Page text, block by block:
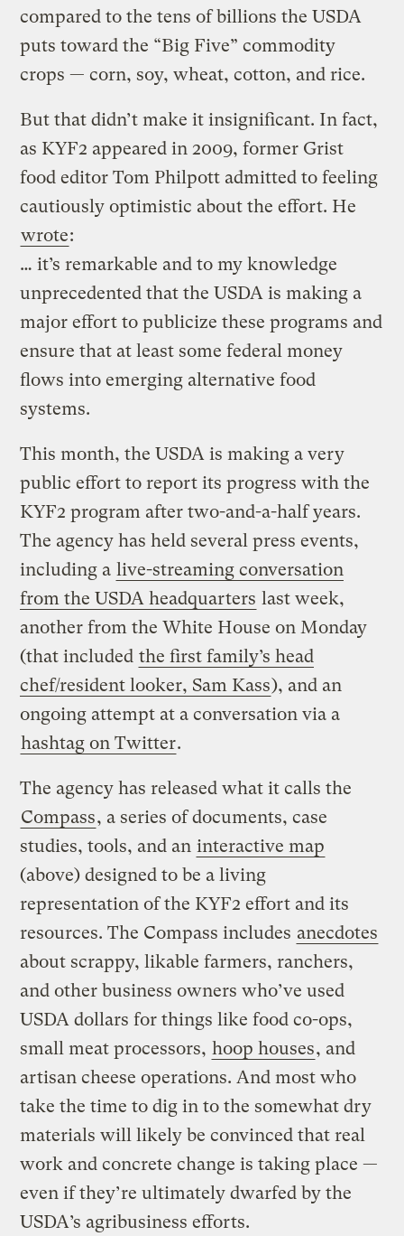
compared to the tens of billions the USDA
puts toward the “Big Five” commodity
crops — corn, soy, wheat, cotton, and rice.
But that didn’t make it insignificant. In fact,
as KYF2 appeared in 2009, former Grist
food editor Tom Philpott admitted to feeling
cautiously optimistic about the effort. He
wrote:
… it’s remarkable and to my knowledge
unprecedented that the USDA is making a
major effort to publicize these programs and
ensure that at least some federal money
flows into emerging alternative food
systems.
This month, the USDA is making a very
public effort to report its progress with the
KYF2 program after two-and-a-half years.
The agency has held several press events,
including a live-streaming conversation
from the USDA headquarters last week,
another from the White House on Monday
(that included the first family’s head
chef/resident looker, Sam Kass), and an
ongoing attempt at a conversation via a
hashtag on Twitter.
The agency has released what it calls the
Compass, a series of documents, case
studies, tools, and an interactive map
(above) designed to be a living
representation of the KYF2 effort and its
resources. The Compass includes anecdotes
about scrappy, likable farmers, ranchers,
and other business owners who’ve used
USDA dollars for things like food co-ops,
small meat processors, hoop houses, and
artisan cheese operations. And most who
take the time to dig in to the somewhat dry
materials will likely be convinced that real
work and concrete change is taking place —
even if they’re ultimately dwarfed by the
USDA’s agribusiness efforts.